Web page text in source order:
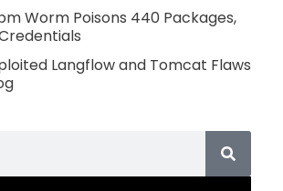
Worm Poisons 440 Packages,
Langflow and Tomcat Flaws